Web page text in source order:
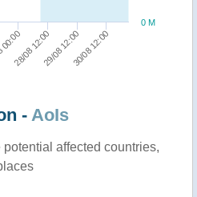
28/08 12:0029/08 12:0030/08 12:00
0 M
- AoIs
affected countries,